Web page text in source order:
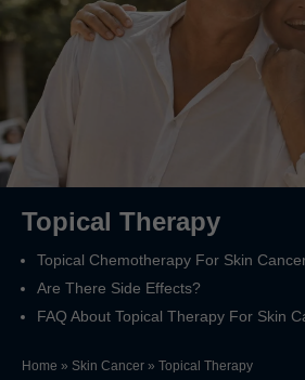
Topical Therapy
Topical Chemotherapy For Skin
Are There Side Effects?
FAQ About Topical Therapy For Skin
Home » Skin Cancer » Topical Therapy